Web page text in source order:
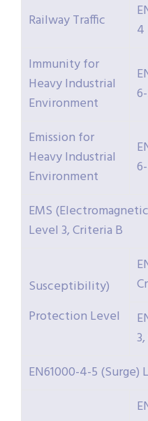
Railway Traffic
4
Immunity for
Heavy Industrial
Environment
Emission for
Heavy Industrial
Environment
EMS
Level 3, Criteria B
Susceptibility)
Protection Level
EN61000-4-5 (Surge)